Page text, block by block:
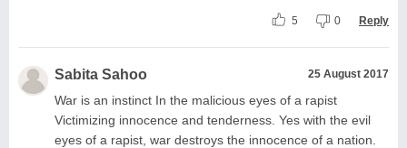
5 0 Reply
Sabita Sahoo 25 August 2017
War is an instinct In the malicious eyes of a rapist
Victimizing innocence and tenderness. Yes with the evil
eyes of a rapist, war destroys the innocence of a nation.